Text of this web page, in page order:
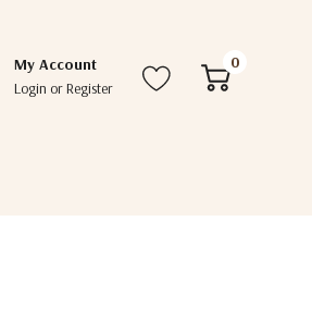
My Account
Login orRegister
0